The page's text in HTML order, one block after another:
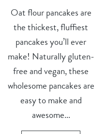
Oat flour pancakes are
the thickest, fluffiest
pancakes you’ll ever
make! Naturally gluten-
free and vegan, these
wholesome pancakes are
easy to make and
awesome...